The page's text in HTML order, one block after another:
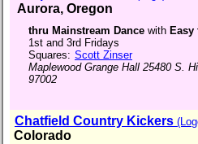
Aurora, Oregon
thru Mainstream Dance with
1st and 3rd Fridays
Squares: Scott Zinser
Maplewood Grange Hall 25480 S.
97002
Chatfield Country Kickers
Colorado